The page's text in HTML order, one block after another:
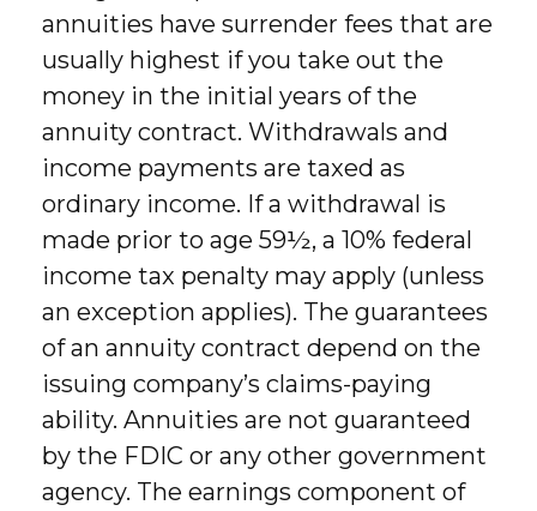
annuities have surrender fees that are
usually highest if you take out the
money in the initial years of the
annuity contract. Withdrawals and
income payments are taxed as
ordinary income. If a withdrawal is
made prior to age 59½, a 10% federal
income tax penalty may apply (unless
an exception applies). The guarantees
of an annuity contract depend on the
issuing company’s claims-paying
ability. Annuities are not guaranteed
by the FDIC or any other government
agency. The earnings component of